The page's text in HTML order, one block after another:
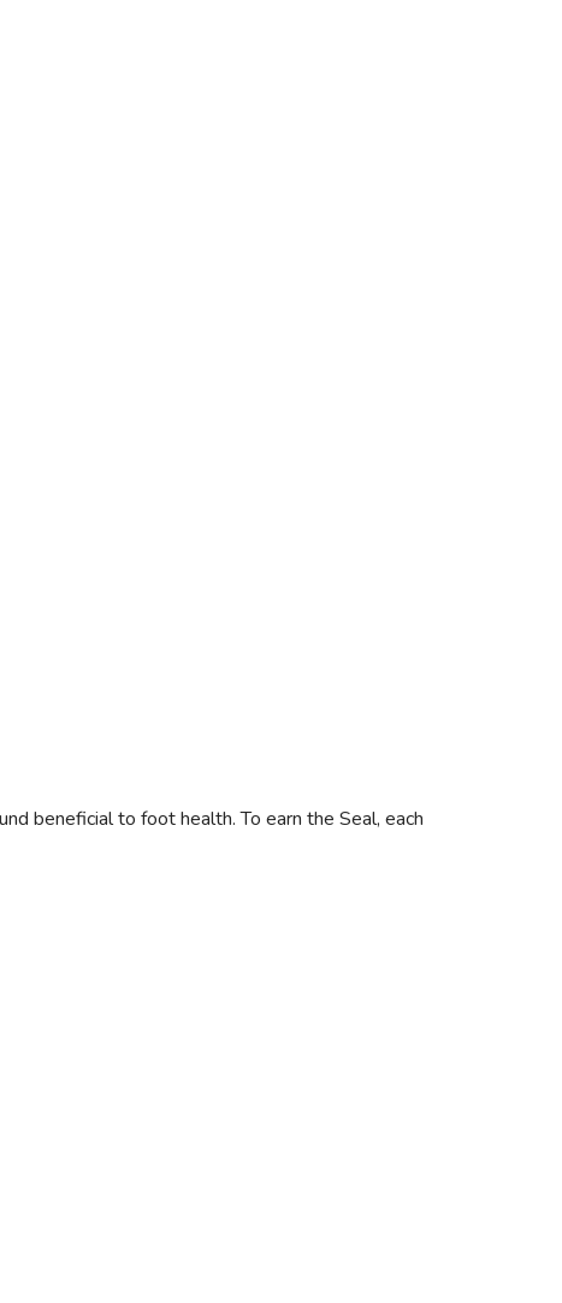
beneficial to foot health. To earn the Seal, each